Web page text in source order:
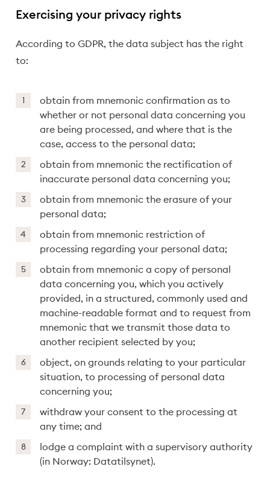
Exercising your privacy rights
According to GDPR, the data subject has the right
to:
obtain from mnemonic confirmation as to
whether or not personal data concerning you
are being processed, and where that is the
case, access to the personal data;
obtain from mnemonic the rectification of
inaccurate personal data concerning you;
obtain from mnemonic the erasure of your
personal data;
obtain from mnemonic restriction of
processing regarding your personal data;
obtain from mnemonic a copy of personal
data concerning you, which you actively
provided, in a structured, commonly used and
machine-readable format and to request from
mnemonic that we transmit those data to
another recipient selected by you;
object, on grounds relating to your particular
situation, to processing of personal data
concerning you;
withdraw your consent to the processing at
any time; and
lodge a complaint with a supervisory authority
(in Norway: Datatilsynet).